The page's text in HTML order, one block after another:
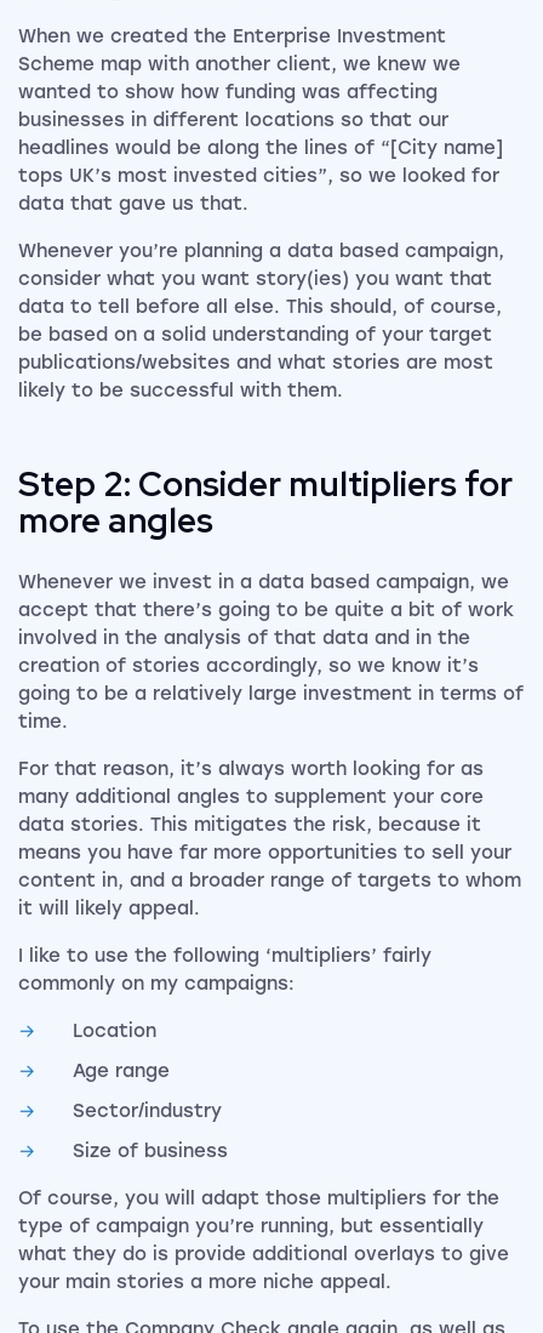
When we created the Enterprise Investment
Scheme map with another client, we knew we
wanted to show how funding was affecting
businesses in different locations so that our
headlines would be along the lines of “[City name]
tops UK’s most invested cities”, so we looked for
data that gave us that.
Whenever you’re planning a data based campaign,
consider what you want story(ies) you want that
data to tell before all else. This should, of course,
be based on a solid understanding of your target
publications/websites and what stories are most
likely to be successful with them.
Step 2: Consider multipliers for
more angles
Whenever we invest in a data based campaign, we
accept that there’s going to be quite a bit of work
involved in the analysis of that data and in the
creation of stories accordingly, so we know it’s
going to be a relatively large investment in terms of
time.
For that reason, it’s always worth looking for as
many additional angles to supplement your core
data stories. This mitigates the risk, because it
means you have far more opportunities to sell your
content in, and a broader range of targets to whom
it will likely appeal.
I like to use the following ‘multipliers’ fairly
commonly on my campaigns:
Location
Age range
Sector/industry
Size of business
Of course, you will adapt those multipliers for the
type of campaign you’re running, but essentially
what they do is provide additional overlays to give
your main stories a more niche appeal.